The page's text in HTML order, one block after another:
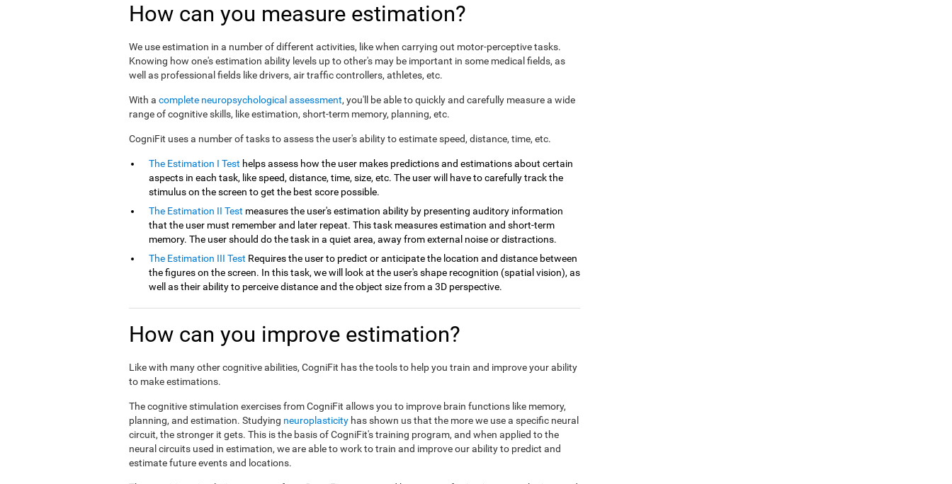
How can you measure estimation?
We use estimation in a number of different activities, like when carrying out motor-perceptive tasks.
Knowing how one's estimation ability levels up to other's may be important in some medical fields, as
well as professional fields like drivers, air traffic controllers, athletes, etc.
With a complete neuropsychological assessment, you'll be able to quickly and carefully measure a wide
range of cognitive skills, like estimation, short-term memory, planning, etc.
CogniFit uses a number of tasks to assess the user's ability to estimate speed, distance, time, etc.
The Estimation I Test helps assess how the user makes predictions and estimations about certain
aspects in each task, like speed, distance, time, size, etc. The user will have to carefully track the
stimulus on the screen to get the best score possible.
The Estimation II Test measures the user's estimation ability by presenting auditory information
that the user must remember and later repeat. This task measures estimation and short-term
memory. The user should do the task in a quiet area, away from external noise or distractions.
The Estimation III Test Requires the user to predict or anticipate the location and distance between
the figures on the screen. In this task, we will look at the user's shape recognition (spatial vision), as
well as their ability to perceive distance and the object size from a 3D perspective.
How can you improve estimation?
Like with many other cognitive abilities, CogniFit has the tools to help you train and improve your ability
to make estimations.
The cognitive stimulation exercises from CogniFit allows you to improve brain functions like memory,
planning, and estimation. Studying neuroplasticity has shown us that the more we use a specific neural
circuit, the stronger it gets. This is the basis of CogniFit's training program, and when applied to the
neural circuits used in estimation, we are able to work to train and improve our ability to predict and
estimate future events and locations.